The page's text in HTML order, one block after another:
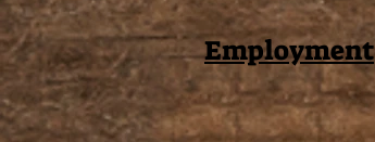
Employment